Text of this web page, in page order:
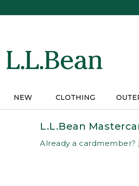
NEW CLOTHING
L.L.Bean
Already a cardmember?